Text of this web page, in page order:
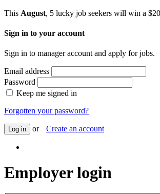
This August, 5 lucky job seekers will win a
Sign in to your account
Sign in to manager account and apply for jobs.
Email address
Password
Keep me signed in
Forgotten your password?
Log in or Create an account
Employer login